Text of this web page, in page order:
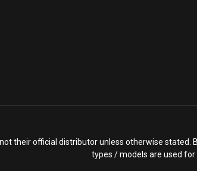
their official distributor unless otherwise stated.
types / models are used for